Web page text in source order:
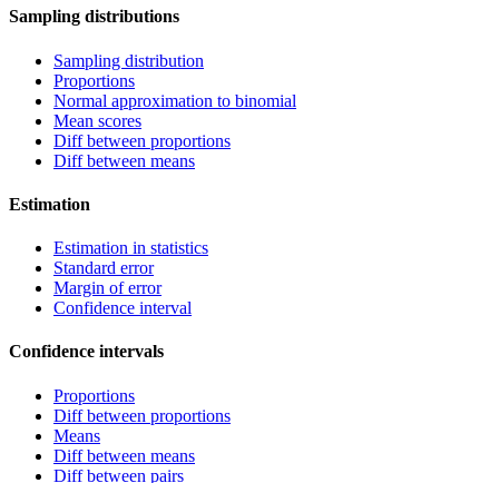
Sampling distributions
Sampling distribution
Proportions
Normal approximation to binomial
Mean scores
Diff between proportions
Diff between means
Estimation
Estimation in statistics
Standard error
Margin of error
Confidence interval
Confidence intervals
Proportions
Diff between proportions
Means
Diff between means
Diff between pairs